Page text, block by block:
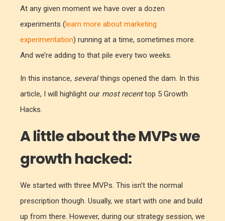
At any given moment we have over a dozen
experiments (learn more about marketing
experimentation) running at a time, sometimes more.
And we’re adding to that pile every two weeks.
In this instance, severalthings opened the dam. In this
article, I will highlight our most recenttop 5 Growth
Hacks.
A little about the MVPs we
growth hacked:
We started with three MVPs. This isn't the normal
prescription though. Usually, we start with one and build
up from there. However, during our strategy session, we